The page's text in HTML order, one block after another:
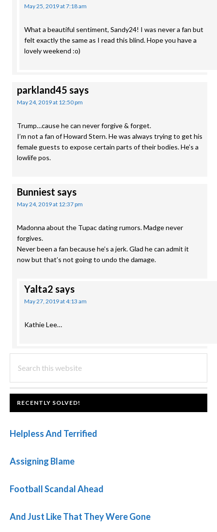
May 25, 2019 at 7:18 am
What a beautiful sentiment, Sandy24! I was never a fan but
felt exactly the same as I read this blind. Hope you have a
lovely weekend :o)
parkland45 says
May 24, 2019 at 12:50 pm
Trump…cause he can never forgive & forget.
I’m not a fan of Howard Stern. He was always trying to get his
female guests to expose certain parts of their bodies. He’s a
lowlife pos.
Bunniest says
May 24, 2019 at 12:37 pm
Madonna about the Tupac dating rumors. Madge never
forgives.
Never been a fan because he’s a jerk. Glad he can admit it
now but that’s not going to undo the damage.
Yalta2 says
May 27, 2019 at 4:13 am
Kathie Lee…
PRIMARY
SIDEBAR
this
website
FOOTER
RECENTLY SOLVED!
Helpless And Terrified
Assigning Blame
Football Scandal Ahead
And Just Like That They Were Gone